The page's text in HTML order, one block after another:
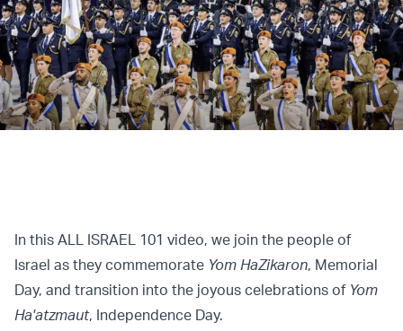
In this ALL ISRAEL 101 video, we join the people of
Israel as they commemorate Yom HaZikaron, Memorial
Day, and transition into the joyous celebrations of Yom
Ha'atzmaut, Independence Day.